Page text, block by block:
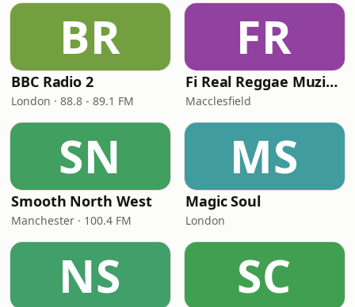
BR
BBC Radio 2
London · 88.8 - 89.1 FM
FR
Fi Real Reggae Muzik Radio
Macclesfield
SN
Smooth North West
Manchester · 100.4 FM
MS
Magic Soul
London
NS SC